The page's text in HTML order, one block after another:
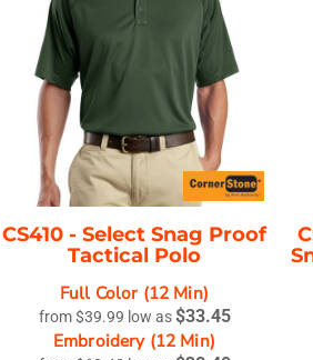
CS410 - Select Snag Proof
Tactical Polo
Full Color (12 Min)
from$39.99 low as$33.45
Embroidery (12 Min)
On Sale New